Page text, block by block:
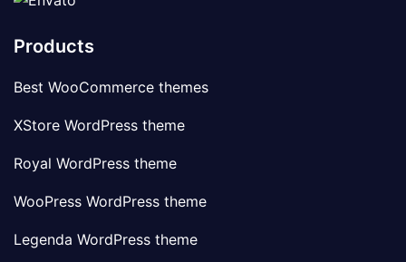
Products
Best WooCommerce themes
XStore WordPress theme
Royal WordPress theme
WooPress WordPress theme
Legenda WordPress theme